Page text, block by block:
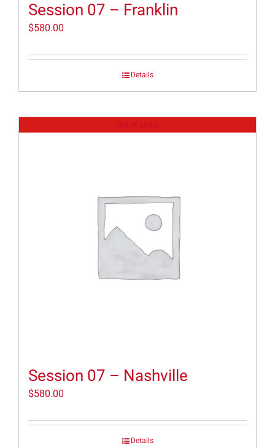
Session 07 – Franklin
$580.00
Details
Session 07 – Nashville
$580.00
Details